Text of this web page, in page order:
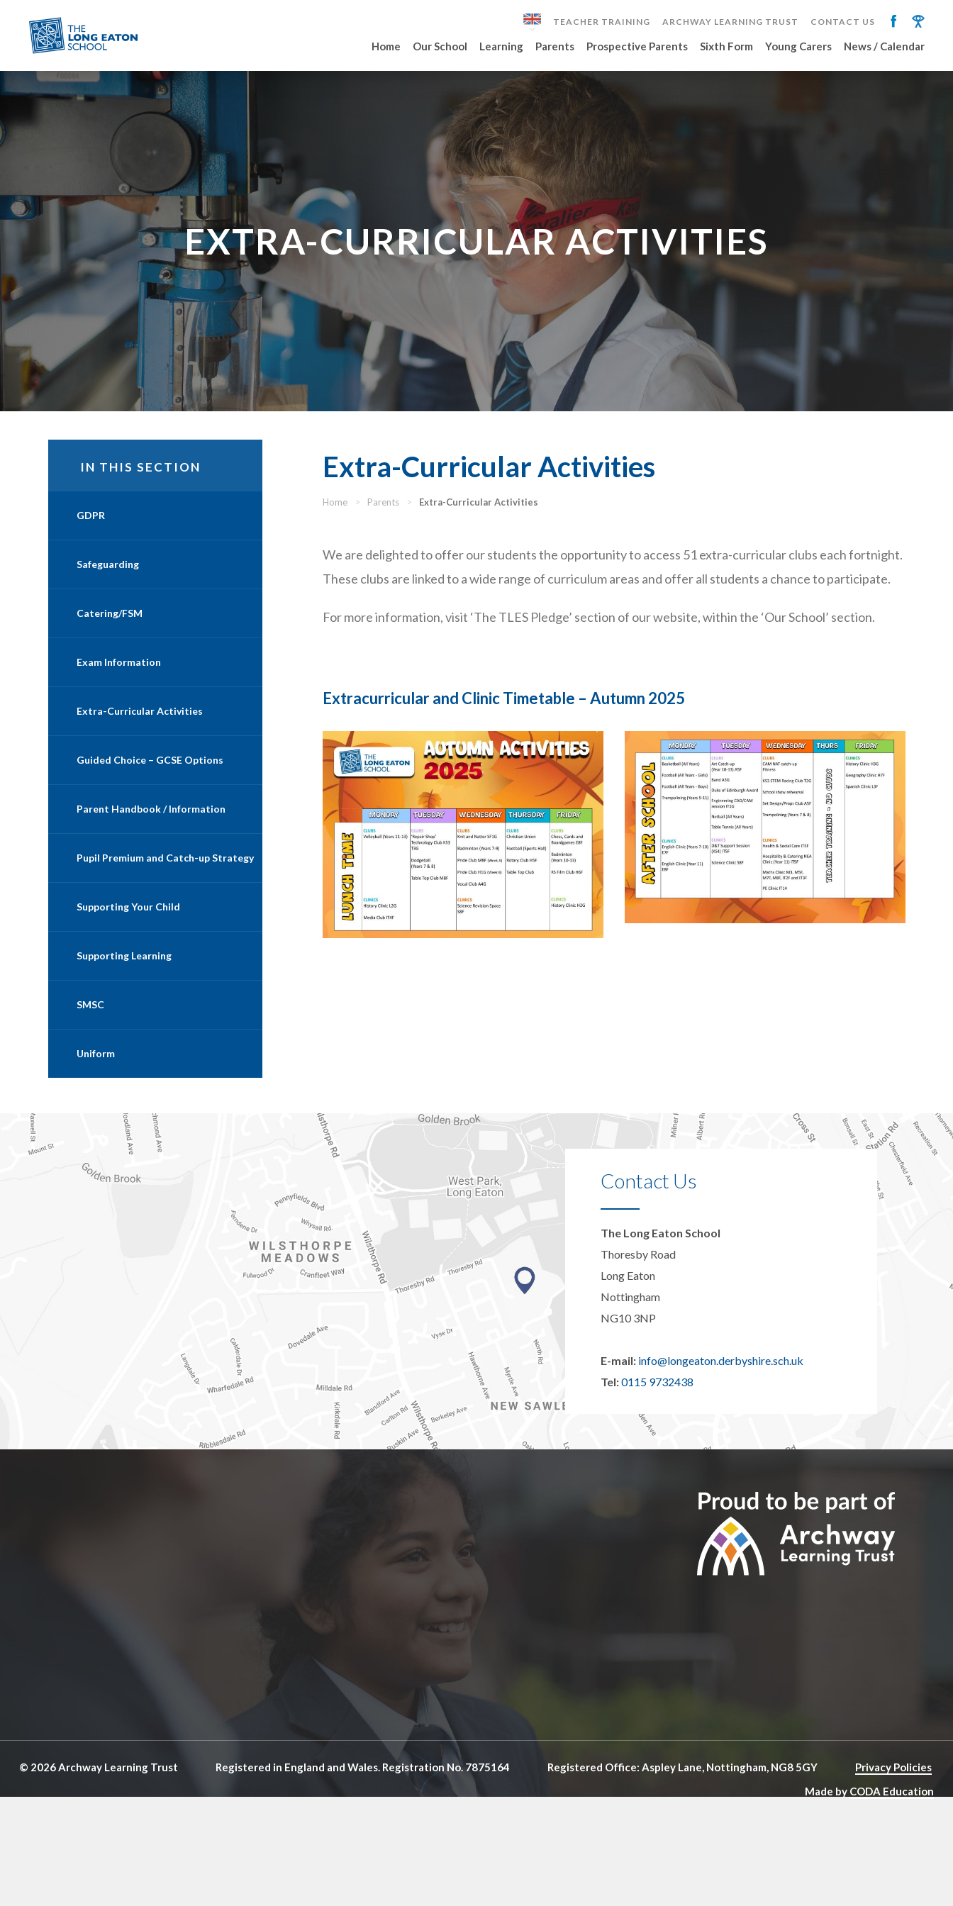
TEACHER TRAINING ARCHWAY LEARNING TRUST CONTACT US
Home Our School Learning Parents Prospective Parents Sixth Form Young Carers News / Calendar
EXTRA-CURRICULAR ACTIVITIES
IN THIS SECTION
GDPR
Safeguarding
Catering/FSM
Exam Information
Extra-Curricular Activities
Guided Choice – GCSE Options
Parent Handbook / Information
Pupil Premium and Catch-up Strategy
Supporting Your Child
Supporting Learning
SMSC
Uniform
Extra-Curricular Activities
Home > Parents > Extra-Curricular Activities
We are delighted to offer our students the opportunity to access 51 extra-curricular clubs each fortnight.
These clubs are linked to a wide range of curriculum areas and offer all students a chance to participate.
For more information, visit ‘The TLES Pledge’ section of our website, within the ‘Our School’ section.
Extracurricular and Clinic Timetable – Autumn 2025
Contact Us
The Long Eaton School
Thoresby Road
Long Eaton
Nottingham
NG10 3NP
E-mail: info@longeaton.derbyshire.sch.uk
Tel:0115 9732438
© 2026 Archway Learning Trust Registered in England and Wales. Registration No. 7875164 Registered Office: Aspley Lane, Nottingham, NG8 5GY
Privacy Policies
Made by CODA Education